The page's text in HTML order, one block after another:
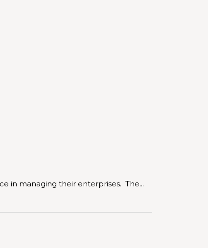
in managing their enterprises. The...